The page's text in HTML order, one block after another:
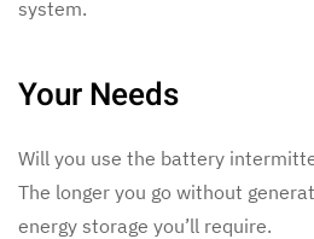
system.
Your Needs
Will you use the battery
The longer you go without
energy storage you’ll require.